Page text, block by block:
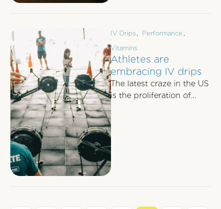
IV Drips , Performance ,
Vitamins
Athletes are
embracing IV drips
The latest craze in the US
is the proliferation of
mobile IV drip units
attending major running
events, …